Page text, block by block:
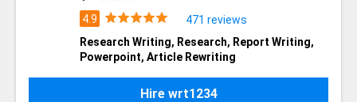
471 reviews
Research Writing, Research, Report Writing,
Powerpoint, Article Rewriting
Hire wrt1234